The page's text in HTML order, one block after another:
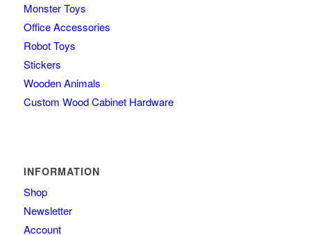
Monster Toys
Office Accessories
Robot Toys
Stickers
Wooden Animals
Custom Wood Cabinet Hardware
INFORMATION
Shop
Newsletter
Account